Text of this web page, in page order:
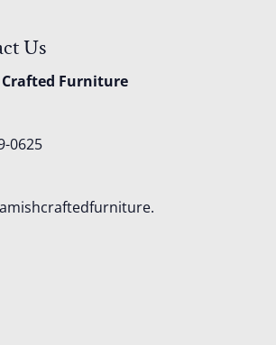
Us
Furniture
0625